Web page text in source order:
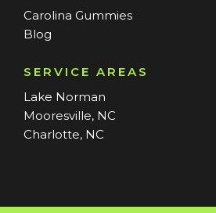
Carolina Gummies
Blog
SERVICE AREAS
Lake Norman
Mooresville, NC
Charlotte, NC